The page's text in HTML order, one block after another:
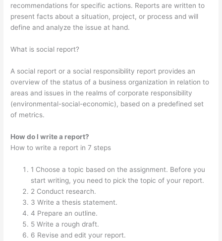
recommendations for specific actions. Reports are written to
present facts about a situation, project, or process and will
define and analyze the issue at hand.
What is social report?
A social report or a social responsibility report provides an
overview of the status of a business organization in relation to
areas and issues in the realms of corporate responsibility
(environmental-social-economic), based on a predefined set
of metrics.
How do I write a report?
How to write a report in 7 steps
1 Choose a topic based on the assignment. Before you
start writing, you need to pick the topic of your report.
2 Conduct research.
3 Write a thesis statement.
4 Prepare an outline.
5 Write a rough draft.
6 Revise and edit your report.